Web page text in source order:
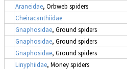
Araneidae, Orbweb spiders
Cheiracanthiidae
Gnaphosidae, Ground spiders
Gnaphosidae, Ground spiders
Gnaphosidae, Ground spiders
Linyphiidae, Money spiders